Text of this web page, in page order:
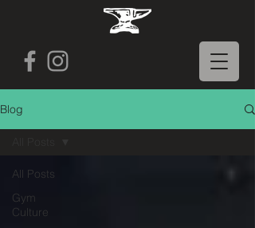
Blog
All Posts
Gym
Culture